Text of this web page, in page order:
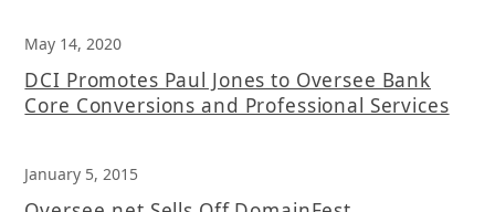
May 14, 2020
DCI Promotes Paul Jones to Oversee Bank
Core Conversions and Professional Services
January 5, 2015